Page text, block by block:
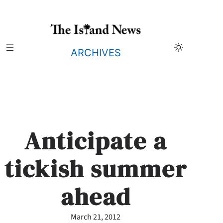
ARCHIVES
Anticipate a
tickish summer
ahead
March 21, 2012